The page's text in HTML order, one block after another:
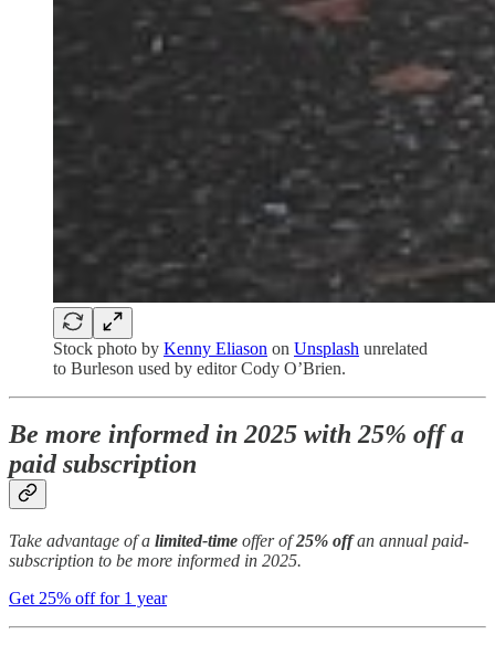
Stock photo by Kenny Eliason on Unsplash unrelated
to Burleson used by editor Cody O’Brien.
Be more informed in 2025 with 25% off a
paid subscription
Take advantage of a limited-time offer of25% offan annual paid-
subscription to be more informed in 2025.
Get 25% off for 1 year